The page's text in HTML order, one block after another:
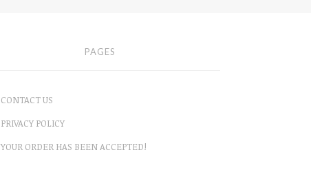
PAGES
CONTACT US
PRIVACY POLICY
YOUR ORDER HAS BEEN ACCEPTED!